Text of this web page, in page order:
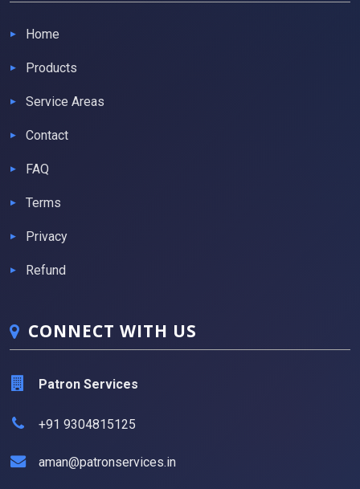
Home
Products
Service Areas
Contact
FAQ
Terms
Privacy
Refund
CONNECT WITH US
Patron Services
+91 9304815125
aman@patronservices.in